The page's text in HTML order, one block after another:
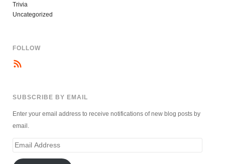
Trivia
Uncategorized
FOLLOW
SUBSCRIBE BY EMAIL
Enter your email address to receive notifications of new blog posts by
email.
Email